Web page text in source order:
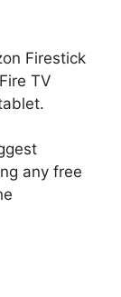
Firestick
TV
any free